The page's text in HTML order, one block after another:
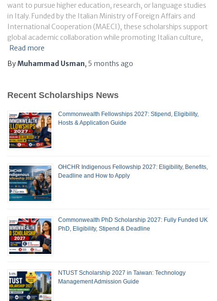
want to pursue higher education, research, or language studies
in Italy. Funded by the Italian Ministry of Foreign Affairs and
International Cooperation (MAECI), these scholarships support
global academic collaboration while promoting Italian culture,
Read more
ByMuhammad Usman, 5 months ago
Recent Scholarships News
Commonwealth Fellowships 2027: Stipend, Eligibility,
Hosts & Application Guide
OHCHR Indigenous Fellowship 2027: Eligibility, Benefits,
Deadline and How to Apply
Commonwealth PhD Scholarship 2027: Fully Funded UK
PhD, Eligibility, Stipend & Deadline
NTUST Scholarship 2027 in Taiwan: Technology
Management Admission Guide